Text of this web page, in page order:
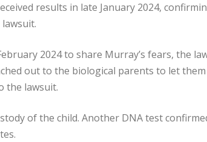
results in late January 2024,
2024 to share Murray’s fears, the
out to the biological parents to let
the lawsuit.
of the child. Another DNA test